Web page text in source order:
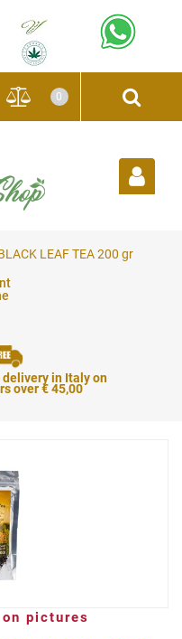
0
LEAF TEA 200 gr
delivery in Italy on
over € 45,00
pictures